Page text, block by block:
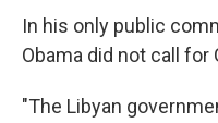
In his only public
Obama did not call for
"The Libyan